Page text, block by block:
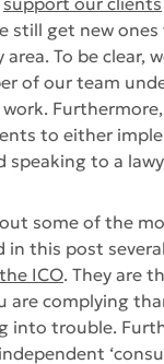
still get new
To be clear,
of our team
to either
to a
some of the
in this post
ICO. They are
are complying
into trouble.